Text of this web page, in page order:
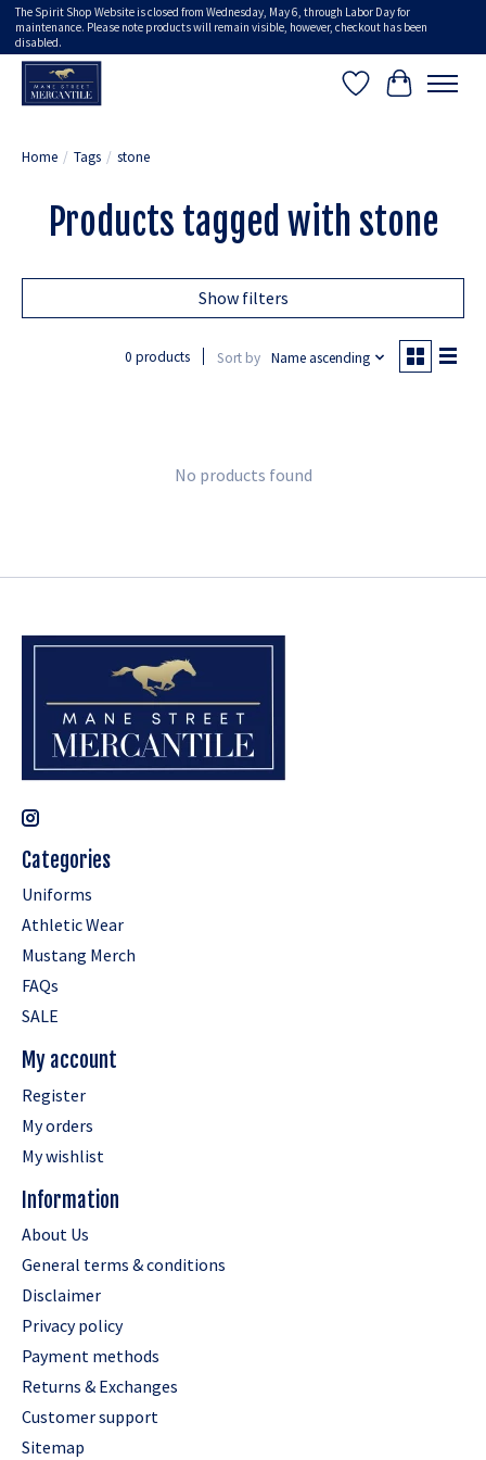
The Spirit Shop Website is closed from Wednesday, May 6, through Labor Day for
maintenance. Please note products will remain visible, however, checkout has been
disabled.
Wish ListCart
Home / Tags / stone
Products tagged with stone
Show filters
0 products Sort by Name ascending
No products found
Categories
Uniforms
Athletic Wear
Mustang Merch
FAQs
SALE
My account
Register
My orders
My wishlist
Information
About Us
General terms & conditions
Disclaimer
Privacy policy
Payment methods
Returns & Exchanges
Customer support
Sitemap